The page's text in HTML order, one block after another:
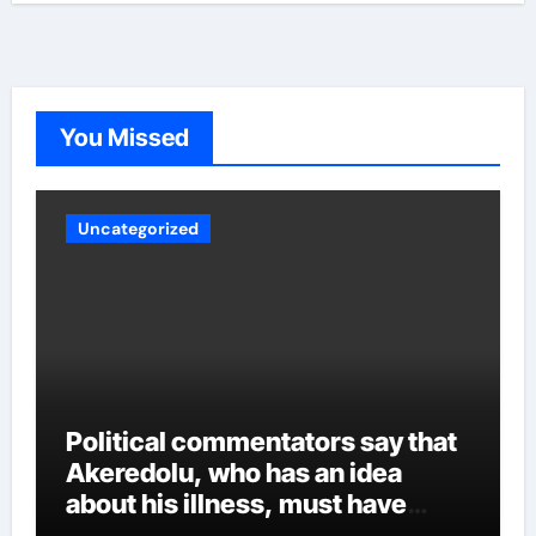
Akeredolu handles the various security reports and
other intrigues and the inclusion of all over time.
You Missed
Uncategorized
Political commentators say that
Akeredolu, who has an idea
about his illness, must have